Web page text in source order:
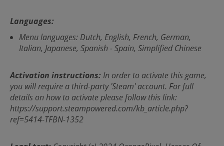
Languages:
Menu languages: Dutch, English, French, German,
Italian, Japanese, Spanish - Spain, Simplified Chinese
Activation instructions: In order to activate this game,
you will require a third-party 'Steam' account. For full
details on how to activate please follow this link:
https://support.steampowered.com/kb_article.php?
ref=5414-TFBN-1352